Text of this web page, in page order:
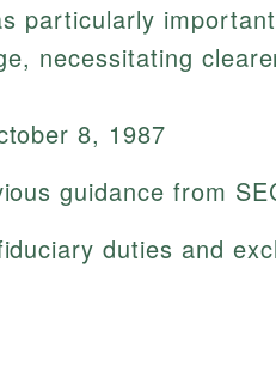
particularly
necessitating
8, 1987
guidance from
duties and